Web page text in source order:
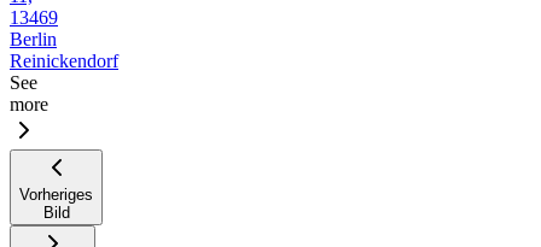
13469
Berlin
Reinickendorf
See
more
Vorheriges
Bild